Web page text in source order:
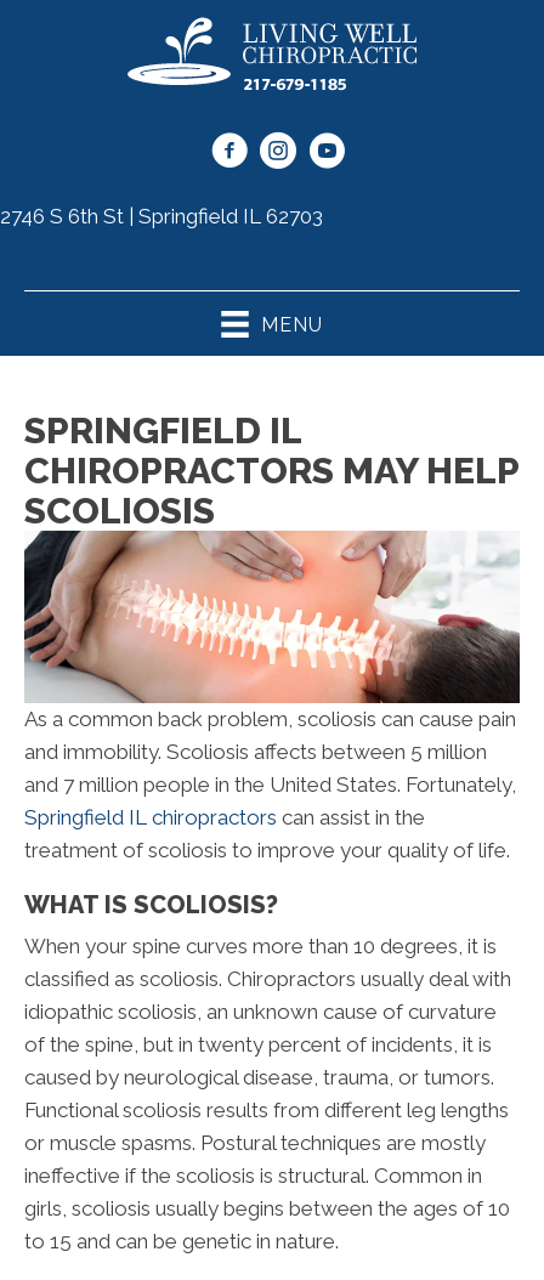
2746 S 6th St | Springfield IL 62703
MENU
SPRINGFIELD IL
CHIROPRACTORS MAY HELP
SCOLIOSIS
As a common back problem, scoliosis can cause pain
and immobility. Scoliosis affects between 5 million
and 7 million people in the United States. Fortunately,
Springfield IL chiropractors can assist in the
treatment of scoliosis to improve your quality of life.
WHAT IS SCOLIOSIS?
When your spine curves more than 10 degrees, it is
classified as scoliosis. Chiropractors usually deal with
idiopathic scoliosis, an unknown cause of curvature
of the spine, but in twenty percent of incidents, it is
caused by neurological disease, trauma, or tumors.
Functional scoliosis results from different leg lengths
or muscle spasms. Postural techniques are mostly
ineffective if the scoliosis is structural. Common in
girls, scoliosis usually begins between the ages of 10
to 15 and can be genetic in nature.